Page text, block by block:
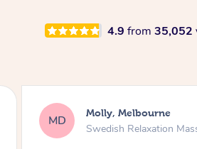
4.9 from 35,052
AB Airbnb+blys,
Swedish Relaxation